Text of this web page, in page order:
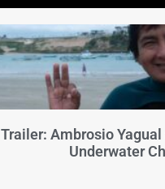
Trailer: Ambrosio Yagual
Underwater